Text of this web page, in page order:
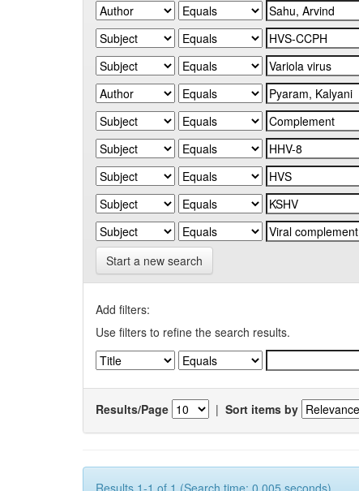
Start a new search
Add filters:
Use filters to refine the search results.
Results/Page | Sort items by
Results 1-1 of 1 (Search time: 0.005 seconds).